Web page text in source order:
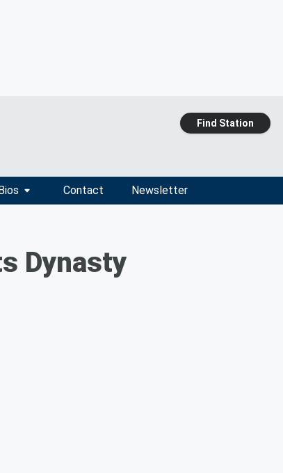
Find Station
Contact Newsletter
Dynasty